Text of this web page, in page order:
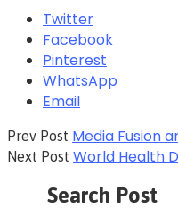
Twitter
Facebook
Pinterest
WhatsApp
Email
Prev Post Media Fusion
Next Post World Health
Search Post